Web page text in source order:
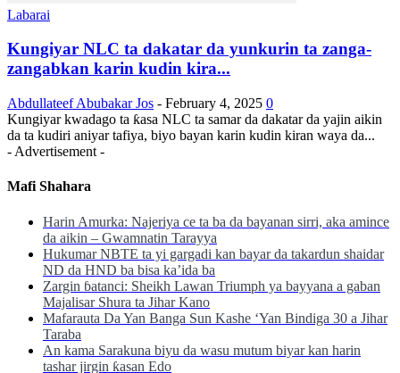
Labarai
Kungiyar NLC ta dakatar da yunkurin ta zanga-
zangabkan karin kudin kira...
Abdullateef Abubakar Jos - February 4, 2025 0
Kungiyar kwadago ta ƙasa NLC ta samar da dakatar da yajin aikin
da ta kudiri aniyar tafiya, biyo bayan karin kudin kiran waya da...
- Advertisement -
Mafi Shahara
Harin Amurka: Najeriya ce ta ba da bayanan sirri, aka amince
da aikin – Gwamnatin Tarayya
Hukumar NBTE ta yi gargadi kan bayar da takardun shaidar
ND da HND ba bisa ka’ida ba
Zargin ɓatanci: Sheikh Lawan Triumph ya bayyana a gaban
Majalisar Shura ta Jihar Kano
Mafarauta Da Yan Banga Sun Kashe ‘Yan Bindiga 30 a Jihar
Taraba
An kama Sarakuna biyu da wasu mutum biyar kan harin
tashar jirgin ƙasan Edo